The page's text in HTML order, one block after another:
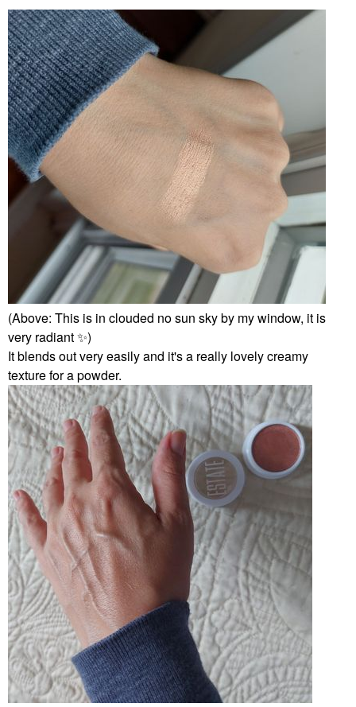
(Above: This is in clouded no sun sky by my window, it is
very radiant✨️)
It blends out very easily and it's a really lovely creamy
texture for a powder.